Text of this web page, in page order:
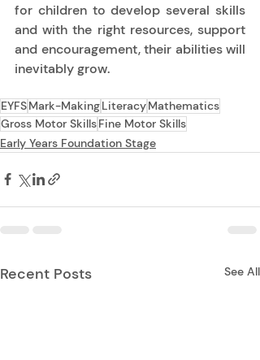
for children to develop several skills
and with the right resources, support
and encouragement, their abilities will
inevitably grow.
EYFSMark-MakingLiteracyMathematics
Gross Motor SkillsFine Motor Skills
Early Years Foundation Stage
Recent Posts See All